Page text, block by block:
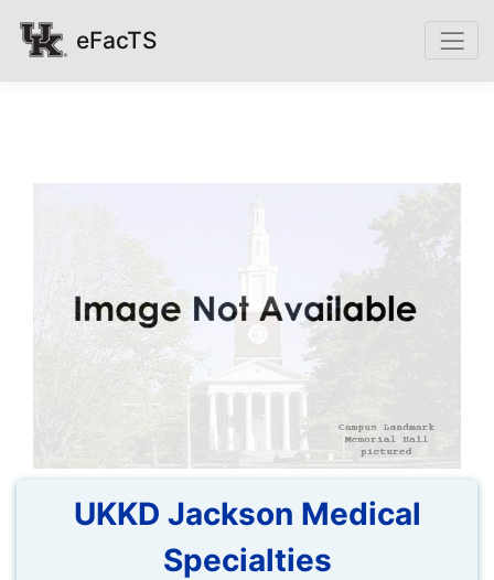
eFacTS
UKKD Jackson Medical
Specialties